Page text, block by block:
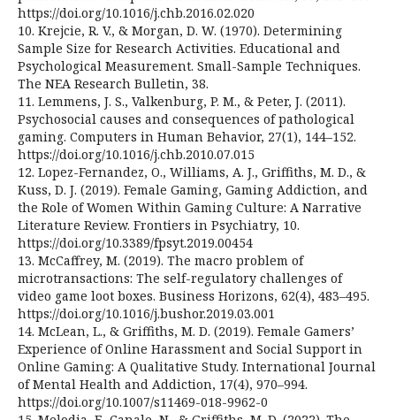
https://doi.org/10.1016/j.chb.2016.02.020
10. Krejcie, R. V., & Morgan, D. W. (1970). Determining
Sample Size for Research Activities. Educational and
Psychological Measurement. Small-Sample Techniques.
The NEA Research Bulletin, 38.
11. Lemmens, J. S., Valkenburg, P. M., & Peter, J. (2011).
Psychosocial causes and consequences of pathological
gaming. Computers in Human Behavior, 27(1), 144–152.
https://doi.org/10.1016/j.chb.2010.07.015
12. Lopez-Fernandez, O., Williams, A. J., Griffiths, M. D., &
Kuss, D. J. (2019). Female Gaming, Gaming Addiction, and
the Role of Women Within Gaming Culture: A Narrative
Literature Review. Frontiers in Psychiatry, 10.
https://doi.org/10.3389/fpsyt.2019.00454
13. McCaffrey, M. (2019). The macro problem of
microtransactions: The self-regulatory challenges of
video game loot boxes. Business Horizons, 62(4), 483–495.
https://doi.org/10.1016/j.bushor.2019.03.001
14. McLean, L., & Griffiths, M. D. (2019). Female Gamers’
Experience of Online Harassment and Social Support in
Online Gaming: A Qualitative Study. International Journal
of Mental Health and Addiction, 17(4), 970–994.
https://doi.org/10.1007/s11469-018-9962-0